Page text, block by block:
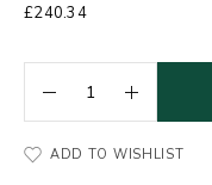
£240.34
ADD TO WISHLIST